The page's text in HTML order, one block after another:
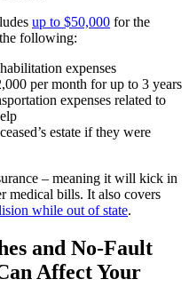
up to $50,000 for the
following:
expenses
per month for up to 3 years
expenses related to
estate if they were
– meaning it will kick in
medical bills. It also covers
while out ofstate.
and No-Fault
Affect Your